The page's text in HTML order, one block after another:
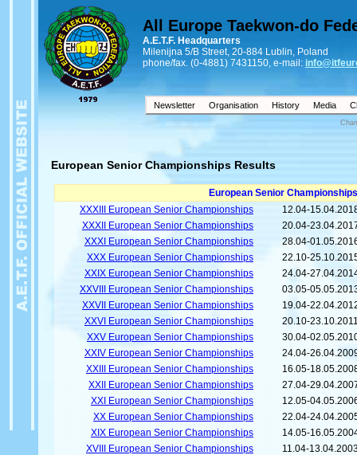
All Europe Taekwon-do
A.E.T.F. Headquarters
Milenijna 5/B Street, 20-884 Lublin, Poland
phone/fax. (0-4881) 7431150, e-mail:
Newsletter Organisation History Media
European Senior Championships Results
European Senior
XXXIII European Senior Championships
12.04-
XXXII European Senior Championships
20.04-
XXXI European Senior Championships
28.04-
XXX European Senior Championships
22.10-
XXIX European Senior Championships
24.04-
XXVIII European Senior Championships
03.05-
XXVII European Senior Championships
19.04-
XXVI European Senior Championships
20.10-
XXV European Senior Championships
30.04-
XXIV European Senior Championships
24.04-
XXIII European Senior Championships
16.05-
XXII European Senior Championships
27.04-
XXI European Senior Championships
12.05-
XX European Senior Championships
22.04-
XIX European Senior Championships
14.05-
XVIII European Senior Championships
11.04-